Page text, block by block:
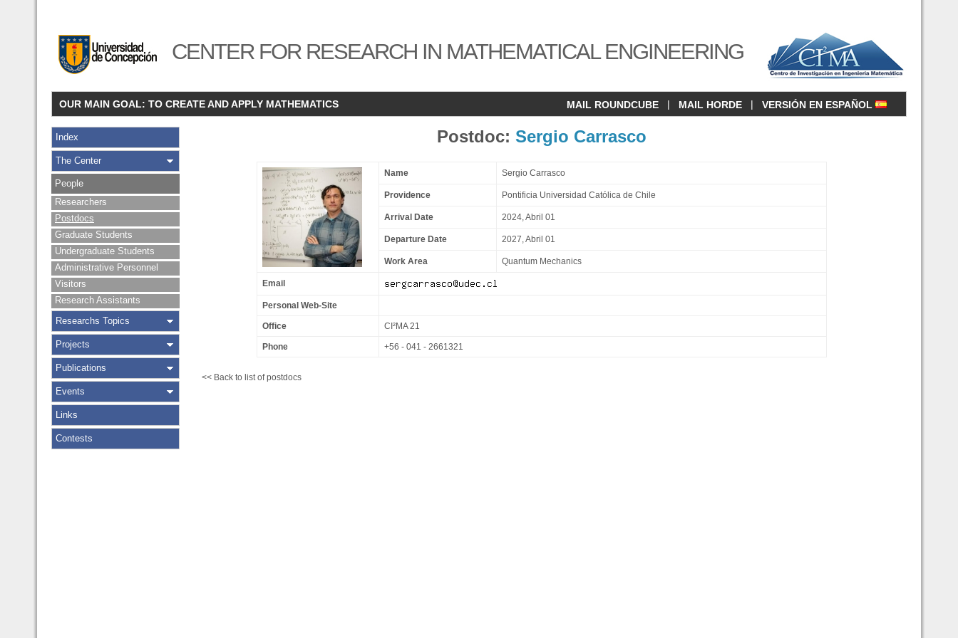
CENTER FOR RESEARCH IN MATHEMATICAL ENGINEERING
OUR MAIN GOAL: TO CREATE AND APPLY MATHEMATICS MAIL ROUNDCUBE | MAIL HORDE | VERSIÓN EN ESPAÑOL
Index
The Center
People
Researchers
Postdocs
Graduate Students
Undergraduate Students
Administrative Personnel
Visitors
Research Assistants
Researchs Topics
Projects
Publications
Events
Links
Contests
Postdoc: Sergio Carrasco
Name Sergio Carrasco
Providence Pontificia Universidad Católica de Chile
Arrival Date 2024, Abril 01
Departure Date 2027, Abril 01
Work Area Quantum Mechanics
Email
Personal Web-Site
Office CI²MA 21
Phone +56 - 041 - 2661321
<< Back to list of postdocs